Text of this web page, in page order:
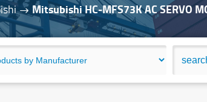
Mitsubishi HC-MFS73K AC SERVO